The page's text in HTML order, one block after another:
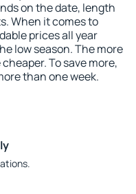
on the date, length
When it comes to
prices all year
low season. The more
To save more,
than one week.